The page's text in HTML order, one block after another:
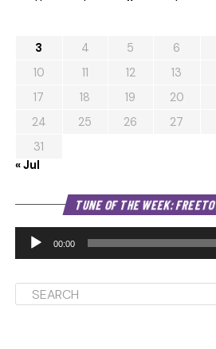
3
4 5 6
10
11 12 13
17
18 19 20
24
25 26 27
31
« Jul
TUNE OF THE WEEK:
00:00